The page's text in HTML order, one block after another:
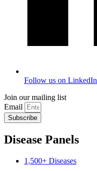
Follow us on LinkedIn
Join our mailing list
Email
Subscribe
Disease Panels
1,500+ Diseases